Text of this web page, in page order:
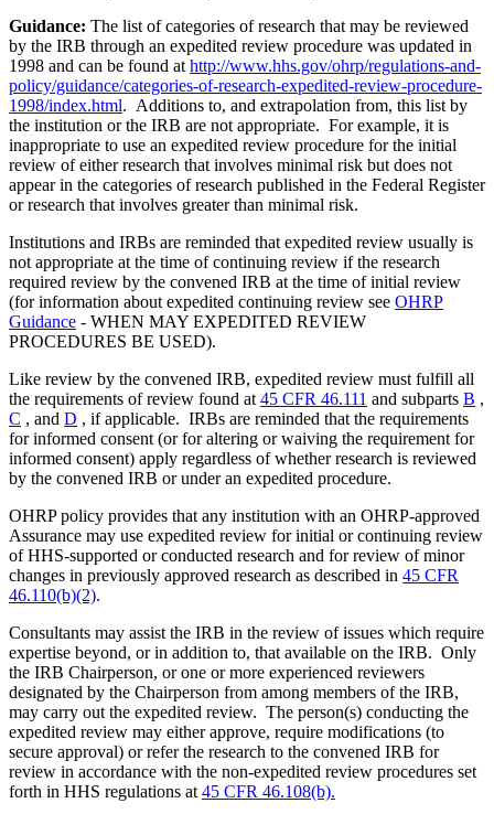
Guidance: The list of categories of research that may be reviewed
by the IRB through an expedited review procedure was updated in
1998 and can be found at http://www.hhs.gov/ohrp/regulations-and-
policy/guidance/categories-of-research-expedited-review-procedure-
1998/index.html. Additions to, and extrapolation from, this list by
the institution or the IRB are not appropriate. For example, it is
inappropriate to use an expedited review procedure for the initial
review of either research that involves minimal risk but does not
appear in the categories of research published in the Federal Register
or research that involves greater than minimal risk.
Institutions and IRBs are reminded that expedited review usually is
not appropriate at the time of continuing review if the research
required review by the convened IRB at the time of initial review
(for information about expedited continuing review see OHRP
Guidance - WHEN MAY EXPEDITED REVIEW
PROCEDURES BE USED).
Like review by the convened IRB, expedited review must fulfill all
the requirements of review found at 45 CFR 46.111 and subparts B ,
C , and D , if applicable. IRBs are reminded that the requirements
for informed consent (or for altering or waiving the requirement for
informed consent) apply regardless of whether research is reviewed
by the convened IRB or under an expedited procedure.
OHRP policy provides that any institution with an OHRP-approved
Assurance may use expedited review for initial or continuing review
of HHS-supported or conducted research and for review of minor
changes in previously approved research as described in 45 CFR
46.110(b)(2).
Consultants may assist the IRB in the review of issues which require
expertise beyond, or in addition to, that available on the IRB. Only
the IRB Chairperson, or one or more experienced reviewers
designated by the Chairperson from among members of the IRB,
may carry out the expedited review. The person(s) conducting the
expedited review may either approve, require modifications (to
secure approval) or refer the research to the convened IRB for
review in accordance with the non-expedited review procedures set
forth in HHS regulations at 45 CFR 46.108(b).